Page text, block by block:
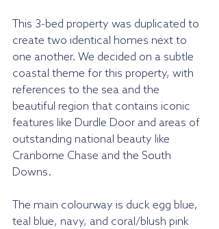
This 3-bed property was duplicated to
create two identical homes next to
one another. We decided on a subtle
coastal theme for this property, with
references to the sea and the
beautiful region that contains iconic
features like Durdle Door and areas of
outstanding national beauty like
Cranborne Chase and the South
Downs.
The main colourway is duck egg blue,
teal blue, navy, and coral/blush pink